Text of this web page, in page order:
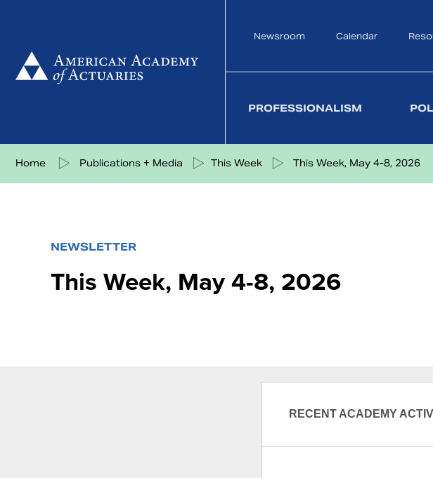
Newsroom Calendar
PROFESSIONALISM
Home Publications + Media This Week This Week, May 4-8, 2026
NEWSLETTER
This Week, May 4-8, 2026
RECENT ACADEMY